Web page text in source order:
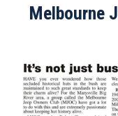
Melbourne